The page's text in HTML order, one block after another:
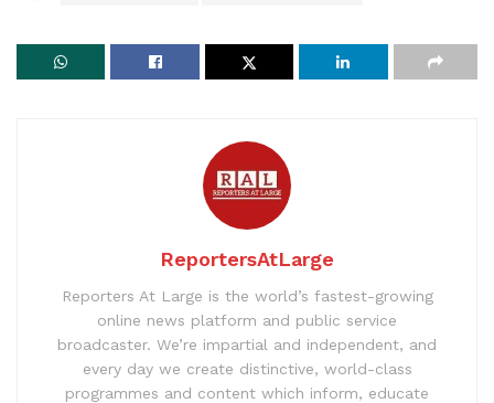
ReportersAtLarge
Reporters At Large is the world’s fastest-growing
online news platform and public service
broadcaster. We’re impartial and independent, and
every day we create distinctive, world-class
programmes and content which inform, educate